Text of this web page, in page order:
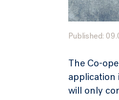
Published:
The Co-
application
will only